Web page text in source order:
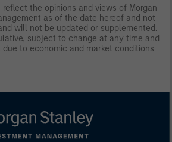
the opinions and views of Morgan
as of the date hereof and not
will not be updated or supplemented.
subject to change at any time and
to economic and market conditions